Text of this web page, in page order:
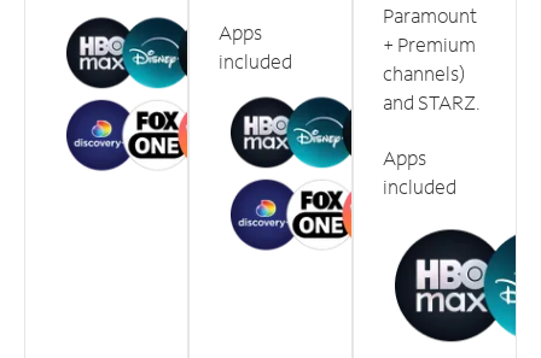
Apps
included
Paramount
+ Premium
channels)
and STARZ.
Apps
included